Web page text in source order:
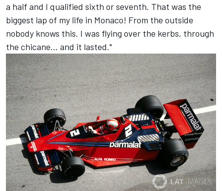
a half and I qualified sixth or seventh. That was the
biggest lap of my life in Monaco! From the outside
nobody knows this. I was flying over the kerbs, through
the chicane... and it lasted."